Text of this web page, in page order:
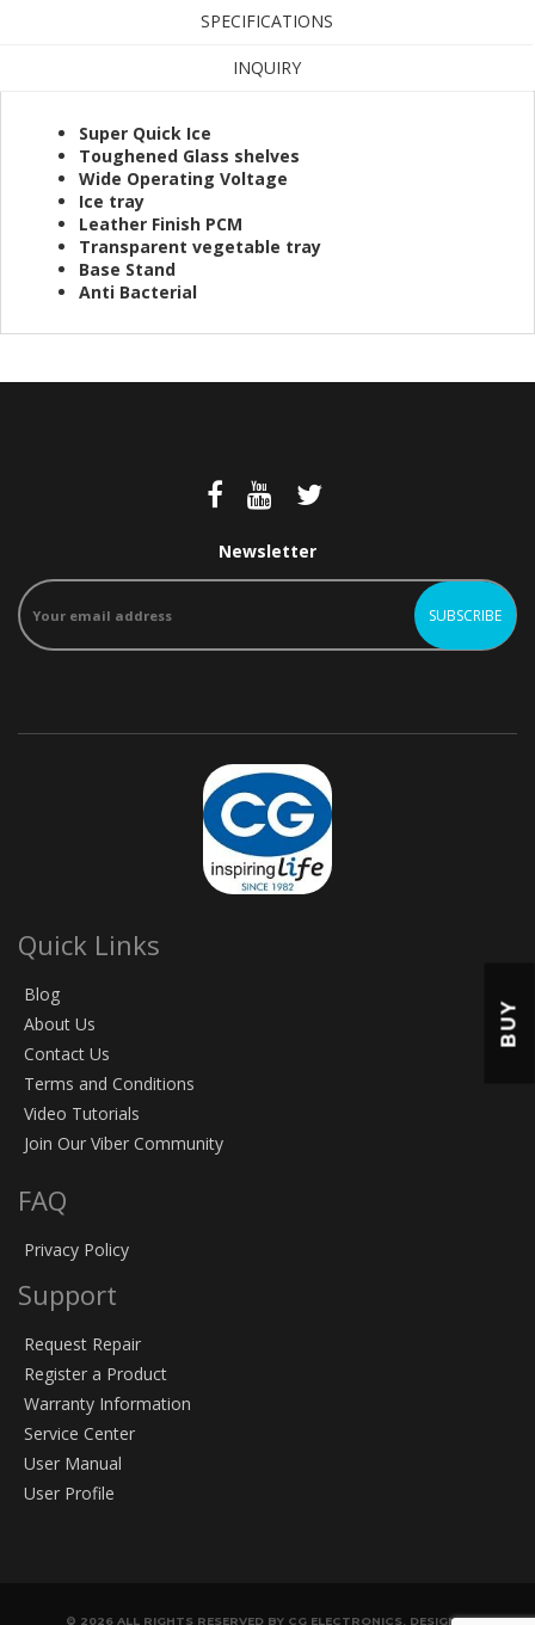
SPECIFICATIONS
INQUIRY
Super Quick Ice
Toughened Glass shelves
Wide Operating Voltage
Ice tray
Leather Finish PCM
Transparent vegetable tray
Base Stand
Anti Bacterial
Newsletter
Quick Links
Blog
About Us
Contact Us
Terms and Conditions
Video Tutorials
Join Our Viber Community
FAQ
Privacy Policy
Support
Request Repair
Register a Product
Warranty Information
Service Center
User Manual
User Profile
© 2026 ALL RIGHTS RESERVED BY CG ELECTRONICS. DESIGN &
BUY